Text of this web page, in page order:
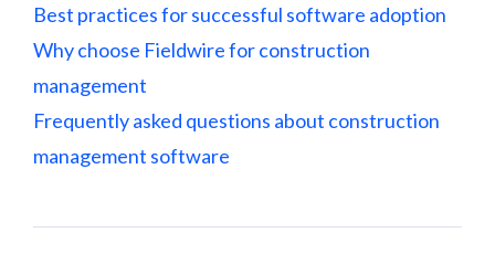
Best practices for successful software adoption
Why choose Fieldwire for construction
management
Frequently asked questions about construction
management software